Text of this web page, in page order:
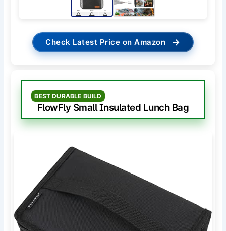
Check Latest Price on Amazon →
BEST DURABLE BUILD
FlowFly Small Insulated Lunch Bag